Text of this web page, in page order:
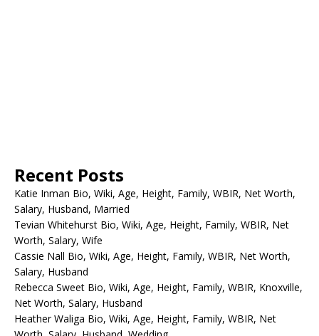
Recent Posts
Katie Inman Bio, Wiki, Age, Height, Family, WBIR, Net Worth,
Salary, Husband, Married
Tevian Whitehurst Bio, Wiki, Age, Height, Family, WBIR, Net
Worth, Salary, Wife
Cassie Nall Bio, Wiki, Age, Height, Family, WBIR, Net Worth,
Salary, Husband
Rebecca Sweet Bio, Wiki, Age, Height, Family, WBIR, Knoxville,
Net Worth, Salary, Husband
Heather Waliga Bio, Wiki, Age, Height, Family, WBIR, Net